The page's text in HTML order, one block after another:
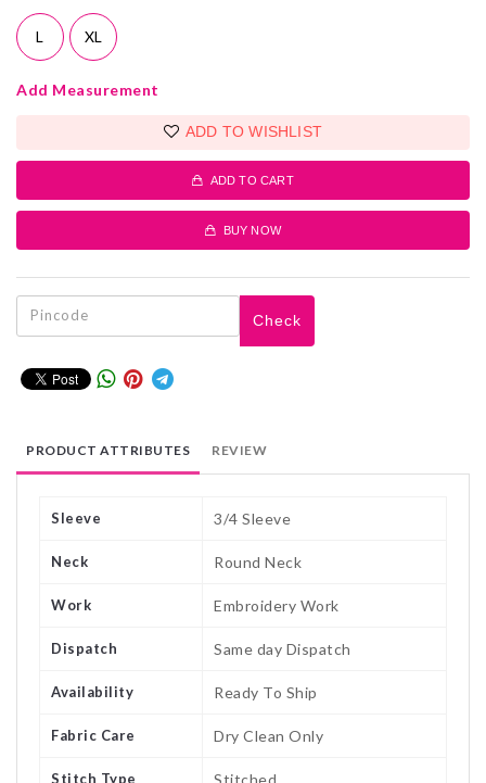
L XL
Add Measurement
ADD TO WISHLIST
ADD TO CART
BUY NOW
Check
PRODUCT ATTRIBUTES REVIEW
Sleeve 3/4 Sleeve
Neck Round Neck
Work Embroidery Work
Dispatch Same day Dispatch
Availability Ready To Ship
Fabric Care Dry Clean Only
Stitch Type